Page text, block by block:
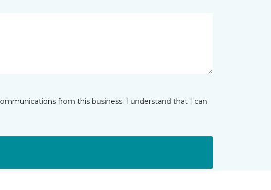
from this business. I understand that I can